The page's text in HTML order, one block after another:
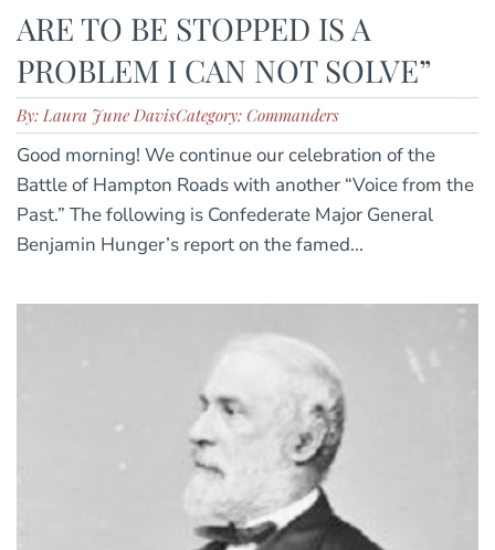
ARE TO BE STOPPED IS A
PROBLEM I CAN NOT SOLVE”
By: Laura June DavisCategory: Commanders
Good morning! We continue our celebration of the
Battle of Hampton Roads with another “Voice from the
Past.” The following is Confederate Major General
Benjamin Hunger’s report on the famed...